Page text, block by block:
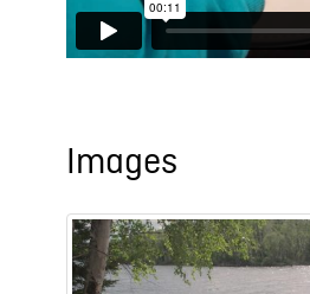
Images